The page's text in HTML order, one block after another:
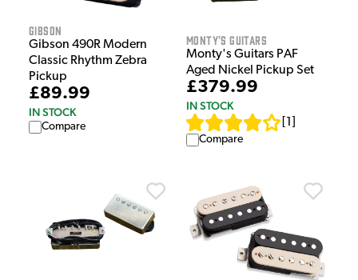
Gibson
Gibson 490R Modern
Classic Rhythm Zebra
Pickup
£89.99
IN STOCK
Compare
Monty's Guitars
Monty's Guitars PAF
Aged Nickel Pickup Set
£379.99
IN STOCK
1
Compare